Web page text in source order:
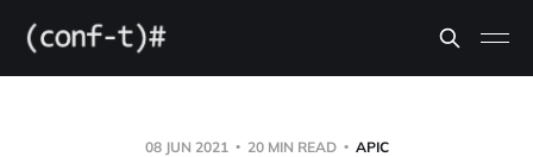
08 JUN 2021 20 MIN READ APIC